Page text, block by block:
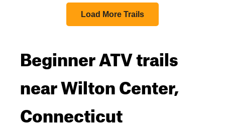
Load More Trails
Beginner ATV trails
near Wilton Center,
Connecticut